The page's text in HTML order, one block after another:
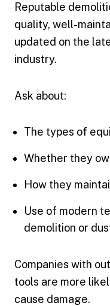
Reputable
quality, well-
updated on the
industry.
Ask about:
The types of
Whether they
How they
Use of modern
demolition or
Companies with
tools are more
cause damage.